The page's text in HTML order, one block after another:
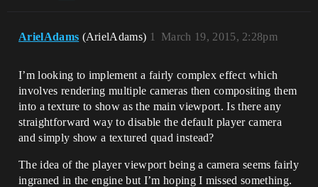
ArielAdams (ArielAdams) March 19, 2015, 2:28pm
1
I’m looking to implement a fairly complex effect which
involves rendering multiple cameras then compositing them
into a texture to show as the main viewport. Is there any
straightforward way to disable the default player camera
and simply show a textured quad instead?
The idea of the player viewport being a camera seems fairly
ingraned in the engine but I’m hoping I missed something.